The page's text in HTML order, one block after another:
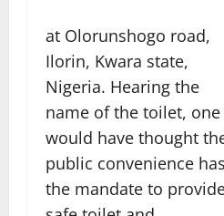
at Olorunshogo road,
Ilorin, Kwara state,
Nigeria. Hearing the
name of the toilet, one
would have thought
public convenience has
the mandate to